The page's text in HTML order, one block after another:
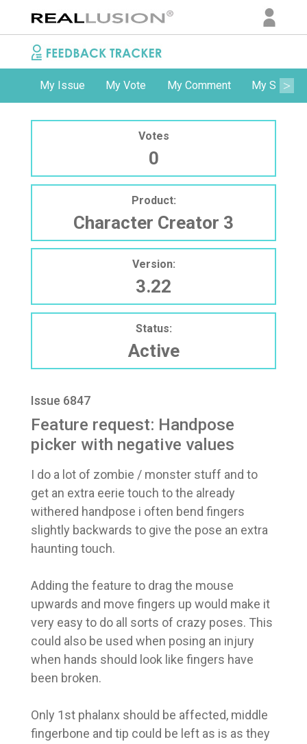
My Issue My Vote My Comment My
Votes
0
Product:
Character Creator 3
Version:
3.22
Status:
Active
Issue 6847
Feature request: Handpose
picker with negative values
I do a lot of zombie / monster stuff and to
get an extra eerie touch to the already
withered handpose i often bend fingers
slightly backwards to give the pose an extra
haunting touch.
Adding the feature to drag the mouse
upwards and move fingers up would make it
very easy to do all sorts of crazy poses. This
could also be used when posing an injury
when hands should look like fingers have
been broken.
Only 1st phalanx should be affected, middle
fingerbone and tip could be left as is as they